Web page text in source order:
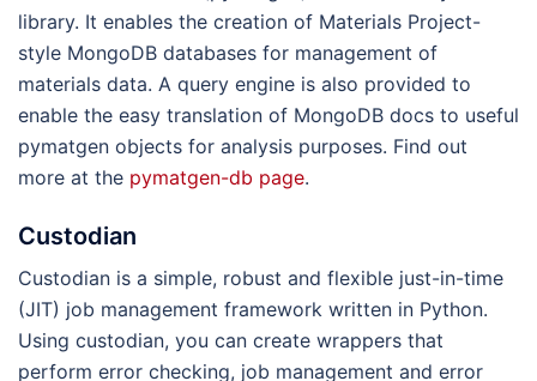
library. It enables the creation of Materials Project-
style MongoDB databases for management of
materials data. A query engine is also provided to
enable the easy translation of MongoDB docs to useful
pymatgen objects for analysis purposes. Find out
more at the pymatgen-db page.
Custodian
Custodian is a simple, robust and flexible just-in-time
(JIT) job management framework written in Python.
Using custodian, you can create wrappers that
perform error checking, job management and error